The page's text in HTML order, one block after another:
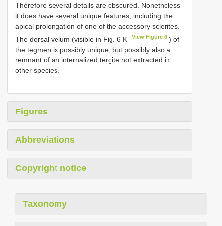
Therefore several details are obscured. Nonetheless
it does have several unique features, including the
apical prolongation of one of the accessory sclerites.
The dorsal velum (visible in Fig. 6 K
View Figure 6 ) of
the tegmen is possibly unique, but possibly also a
remnant of an internalized tergite not extracted in
other species.
Figures
Abbreviations
Copyright notice
Taxonomy